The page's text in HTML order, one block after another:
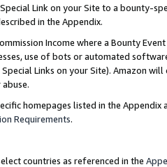
Link on your Site to a bounty-
in the Appendix.
Income where a Bounty
use of bots or automated
Links on your Site). Amazon
homepages listed in the
Requirements.
countries as referenced in the